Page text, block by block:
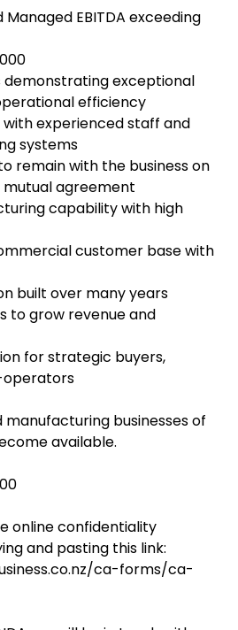
of customer
an attractive
seeking an experienced
EBITDA exceeding
demonstrating exceptional
efficiency
with experienced staff and
systems
remain with the business on
mutual agreement
capability with high
customer base with
built over many years
to grow revenue and
for strategic buyers,
businesses of
available.